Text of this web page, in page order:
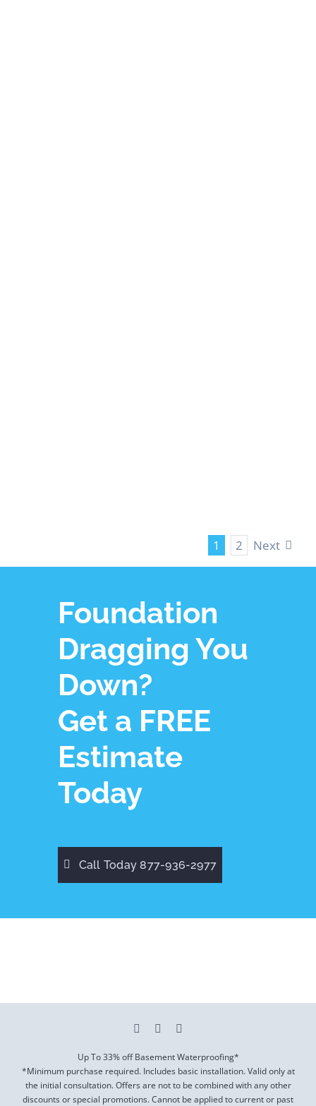
1 2 Next
Foundation
Dragging You
Down?
Get a FREE
Estimate
Today
Call Today 877-936-2977
Up To 33% off Basement Waterproofing*
*Minimum purchase required. Includes basic installation. Valid only at
the initial consultation. Offers are not to be combined with any other
discounts or special promotions. Cannot be applied to current or past